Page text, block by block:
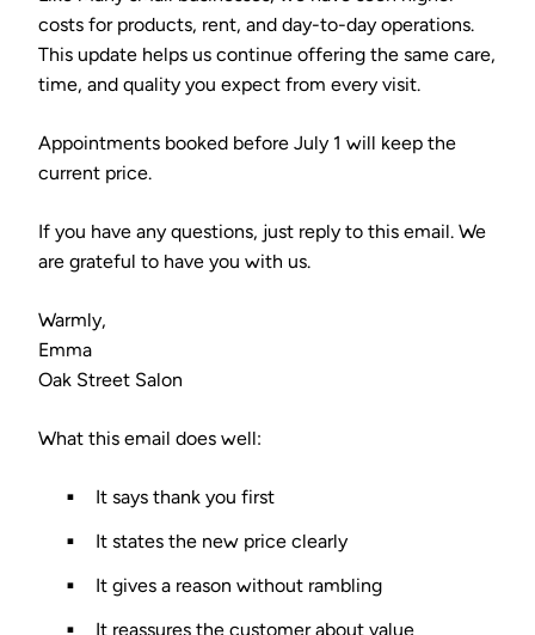
costs for products, rent, and day-to-day operations.
This update helps us continue offering the same care,
time, and quality you expect from every visit.
Appointments booked before July 1 will keep the
current price.
If you have any questions, just reply to this email. We
are grateful to have you with us.
Warmly,
Emma
Oak Street Salon
What this email does well:
It says thank you first
It states the new price clearly
It gives a reason without rambling
It reassures the customer about value